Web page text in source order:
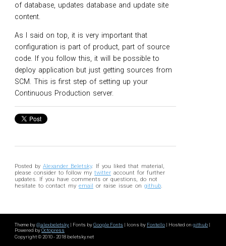
of database, updates database and update site
content.
As I said on top, it is very important that
configuration is part of product, part of source
code. If you follow this, it will be possible to
deploy application but just getting sources from
SCM. This is first step of setting up your
Continuous Production server.
Posted by Alexander Beletsky. If you liked that material,
please consider to follow my twitter account for further
updates. If you have comments or questions, do not
hesitate to contact my email or raise issue on github.
Theme by@alexbeletsky | Fonts byGoogle Fonts | Icons by Fontello | Hosted on github |
Powered byOctopress
Copyright © 2010 - 2018 beletsky.net